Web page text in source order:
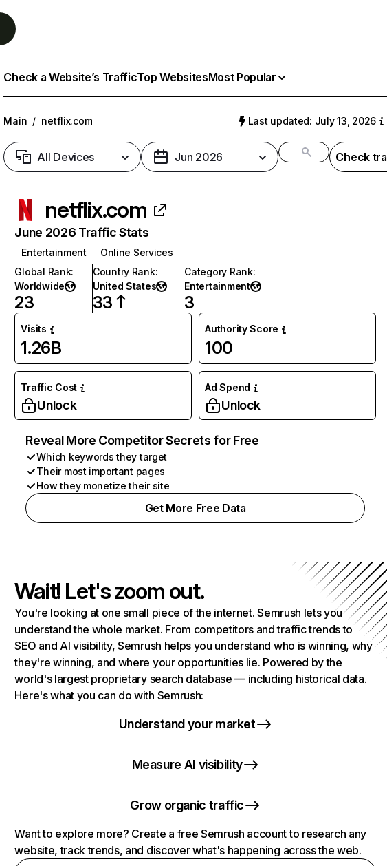
Check a Website’s TrafficTop WebsitesMost Popular
Main / netflix.com Last updated: July 13, 2026
All Devices Jun 2026 Check
netflix.com
June 2026 Traffic Stats
Entertainment
Online Services
Global Rank:
Worldwide
23
Country Rank:
United States
33
Category Rank:
Entertainment
3
Visits
1.26B
Authority Score
100
Traffic Cost
Unlock
Ad Spend
Unlock
Reveal More Competitor Secrets for Free
Which keywords they target
Their most important pages
How they monetize their site
Get More Free Data
Wait! Let's zoom out.
You're looking at one small piece of the internet. Semrush lets you
understand the whole market. From competitors and traffic trends to
SEO and AI visibility, Semrush helps you understand who is winning, why
they're winning, and where your opportunities lie. Powered by the
world's largest proprietary search database — including historical data.
Here's what you can do with Semrush:
Understand your market
Measure AI visibility
Grow organic traffic
Want to explore more? Create a free Semrush account to research any
website, track trends, and discover what's happening across the web.